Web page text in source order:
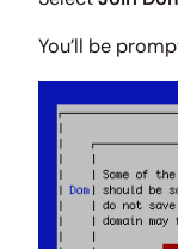
You’ll be